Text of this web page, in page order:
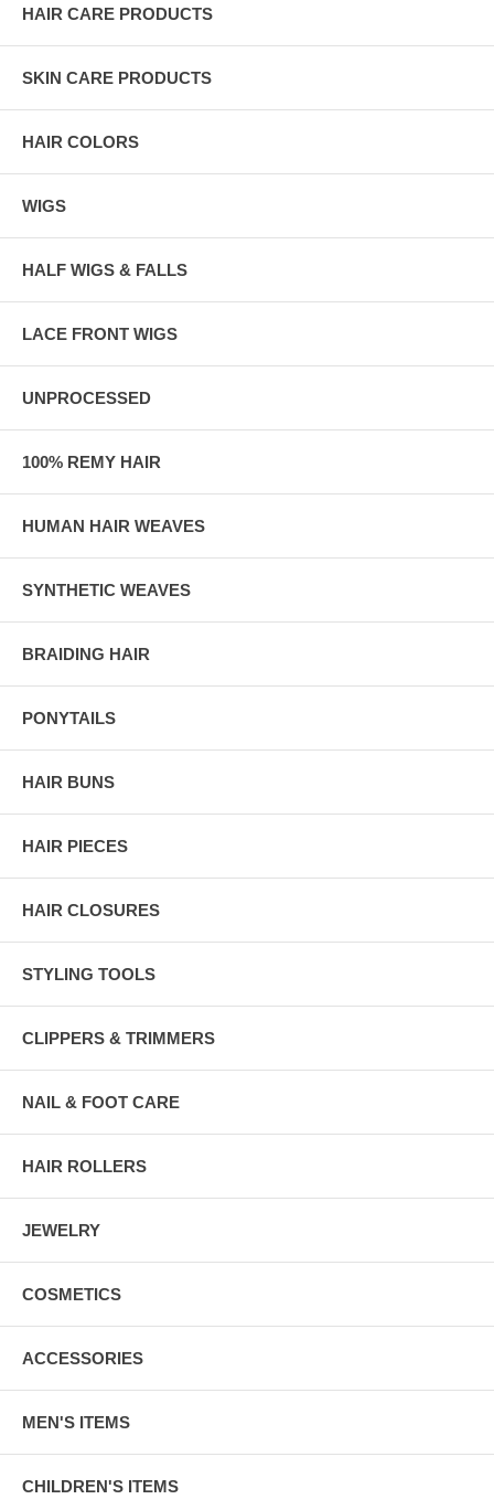
HAIR CARE PRODUCTS
SKIN CARE PRODUCTS
HAIR COLORS
WIGS
HALF WIGS & FALLS
LACE FRONT WIGS
UNPROCESSED
100% REMY HAIR
HUMAN HAIR WEAVES
SYNTHETIC WEAVES
BRAIDING HAIR
PONYTAILS
HAIR BUNS
HAIR PIECES
HAIR CLOSURES
STYLING TOOLS
CLIPPERS & TRIMMERS
NAIL & FOOT CARE
HAIR ROLLERS
JEWELRY
COSMETICS
ACCESSORIES
MEN'S ITEMS
CHILDREN'S ITEMS